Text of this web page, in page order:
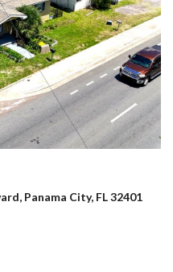
Panama City, FL 32401